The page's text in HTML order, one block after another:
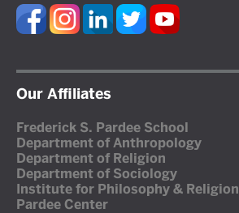
Our Affiliates
Frederick S. Pardee School
Department of Anthropology
Department of Religion
Department of Sociology
Institute for Philosophy & Religion
Pardee Center